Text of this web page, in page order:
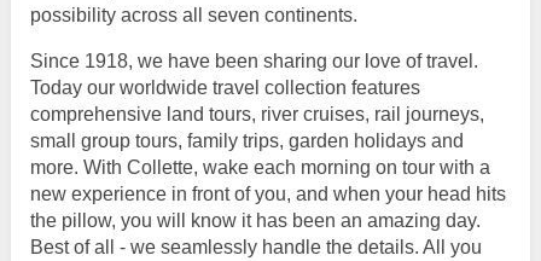
possibility across all seven continents.
Since 1918, we have been sharing our love of travel.
Today our worldwide travel collection features
comprehensive land tours, river cruises, rail journeys,
small group tours, family trips, garden holidays and
more. With Collette, wake each morning on tour with a
new experience in front of you, and when your head hits
the pillow, you will know it has been an amazing day.
Best of all - we seamlessly handle the details. All you